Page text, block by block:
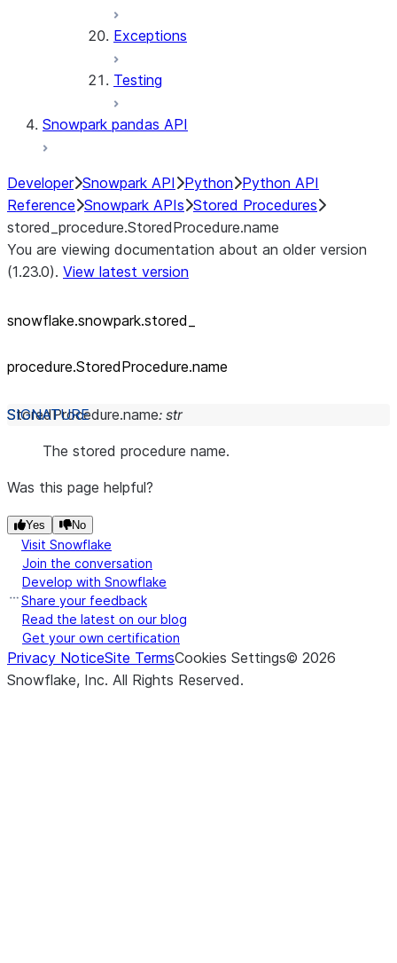
Exceptions
Testing
Snowpark pandas API
Developer Snowpark API Python Python API
Reference Snowpark APIs Stored Procedures
stored_procedure.StoredProcedure.name
You are viewing documentation about an older version
(1.23.0). View latest version
snowflake.snowpark.stored_
procedure.StoredProcedure.name
StoredProcedure.name: str
The stored procedure name.
Was this page helpful?
Yes No
Visit Snowflake
Join the conversation
Develop with Snowflake
Share your feedback
Read the latest on our blog
Get your own certification
Privacy NoticeSite TermsCookies Settings© 2026
Snowflake, Inc. All Rights Reserved.